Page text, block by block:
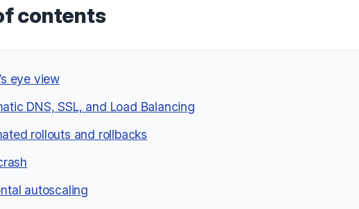
contents
eye view
DNS, SSL, and Load Balancing
rollouts and rollbacks
autoscaling